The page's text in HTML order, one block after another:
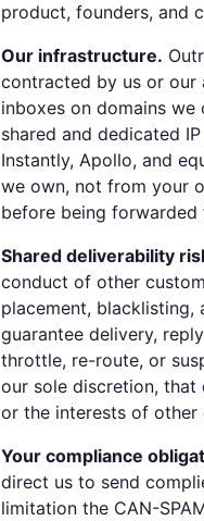
product, founders, and
Our infrastructure.
contracted by us or our
inboxes on domains
shared and dedicated
Instantly, Apollo, and
we own, not from your
before being forwarded
Shared deliverability
conduct of other
placement,
guarantee delivery,
throttle, re-route, or
our sole discretion,
or the interests of other
Your compliance
direct us to send
limitation the CAN-